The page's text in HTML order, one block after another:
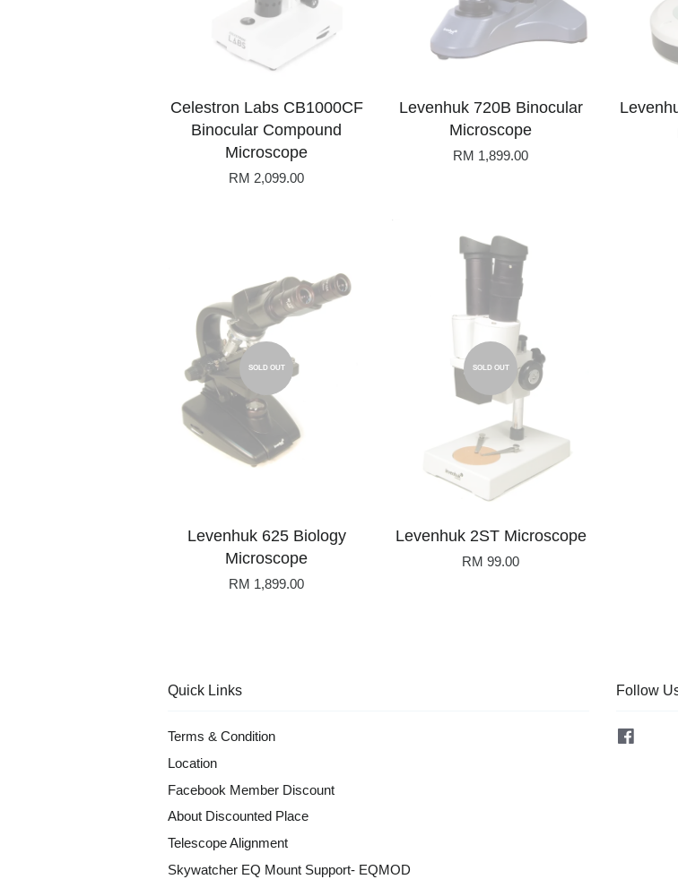
Celestron Labs CB1000CF
Binocular Compound
Microscope
RM 2,099.00
Levenhuk 720B Binocular
Microscope
RM 1,899.00
SOLD OUT
Levenhuk 625 Biology
Microscope
RM 1,899.00
SOLD OUT
Levenhuk 2ST Microscope
RM 99.00
Quick Links
Terms & Condition
Location
Facebook Member Discount
About Discounted Place
Telescope Alignment
Skywatcher EQ Mount Support- EQMOD
Follow